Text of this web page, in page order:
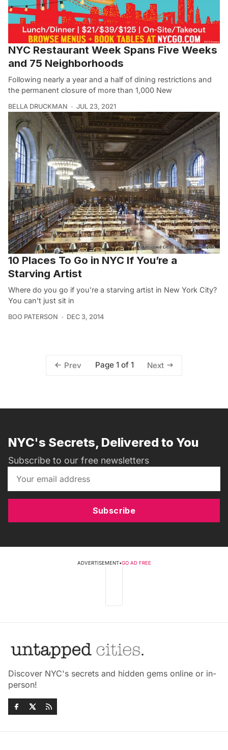
NYC Restaurant Week Spans Five Weeks
and 75 Neighborhoods
Following nearly a year and a half of dining restrictions and
the permanent closure of more than 1,000 New
BELLA DRUCKMAN JUL 23, 2021
10 Places To Go in NYC If You’re a
Starving Artist
Where do you go if you’re a starving artist in New York City?
You can’t just sit in
BOO PATERSON DEC 3, 2014
Prev Page 1 of 1 Next
NYC's Secrets, Delivered to You
Subscribe to our free newsletters
Subscribe
ADVERTISEMENT•GO AD FREE
Discover NYC's secrets and hidden gems online or in-
person!